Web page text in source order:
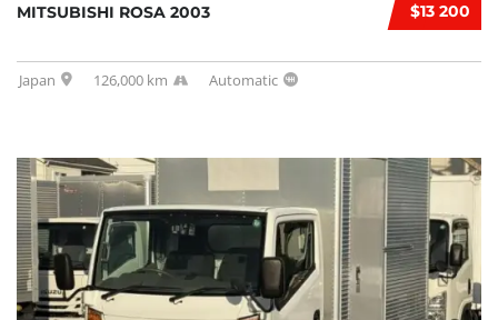
$13 200
MITSUBISHI ROSA 2003
Japan 126,000 km Automatic